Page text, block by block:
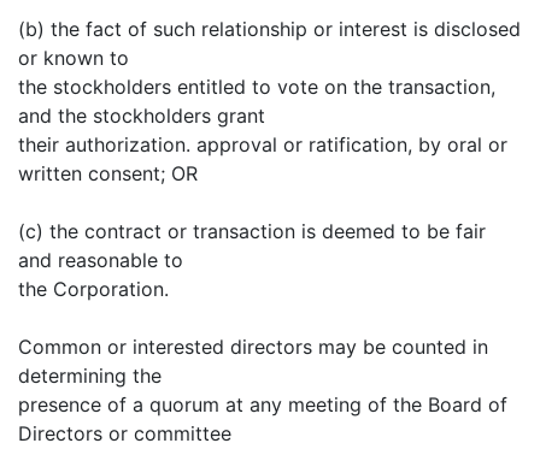
(b) the fact of such relationship or interest is disclosed
or known to
the stockholders entitled to vote on the transaction,
and the stockholders grant
their authorization. approval or ratification, by oral or
written consent; OR
(c) the contract or transaction is deemed to be fair
and reasonable to
the Corporation.
Common or interested directors may be counted in
determining the
presence of a quorum at any meeting of the Board of
Directors or committee